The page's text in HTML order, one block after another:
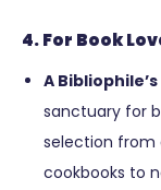
4. For Book
A
sanctuary for
selection from
cookbooks to